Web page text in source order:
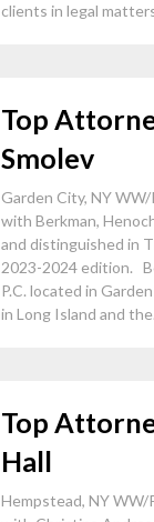
clients in legal
Top
Smolev
Garden City, NY
with Berkman,
and distinguished in
2023-2024 edition.
P.C. located in
in Long Island and
Top
Hall
Hempstead, NY